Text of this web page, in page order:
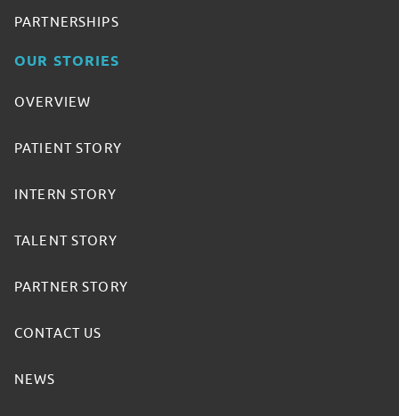
PARTNERSHIPS
OUR STORIES
OVERVIEW
PATIENT STORY
INTERN STORY
TALENT STORY
PARTNER STORY
CONTACT US
NEWS